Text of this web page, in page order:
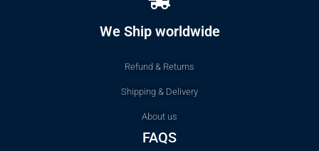
We Ship worldwide
Refund & Returns
Shipping & Delivery
About us
FAQS